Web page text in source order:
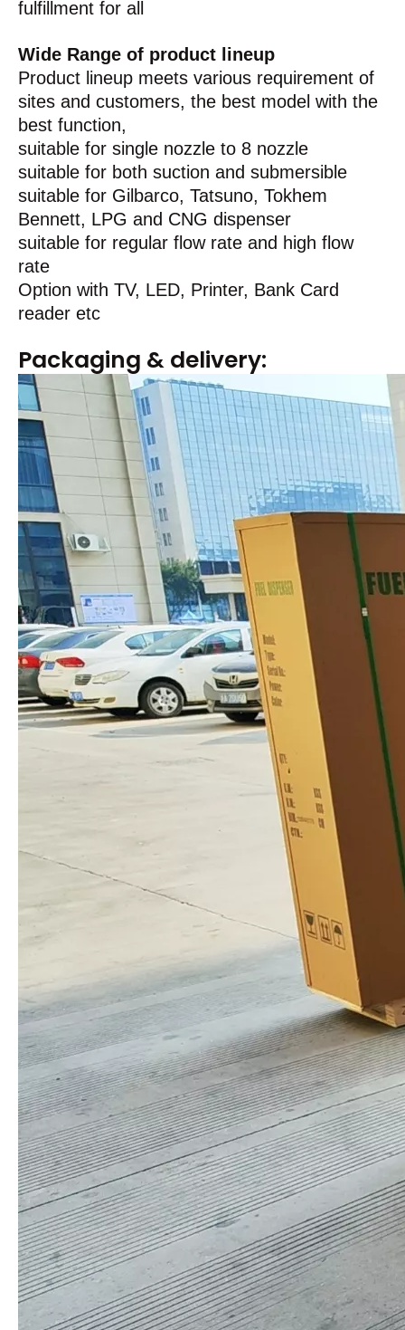
fulfillment for all
Wide Range of product lineup
Product lineup meets various requirement of
sites and customers, the best model with the
best function,
suitable for single nozzle to 8 nozzle
suitable for both suction and submersible
suitable for Gilbarco, Tatsuno, Tokhem
Bennett, LPG and CNG dispenser
suitable for regular flow rate and high flow
rate
Option with TV, LED, Printer, Bank Card
reader etc
Packaging & delivery: